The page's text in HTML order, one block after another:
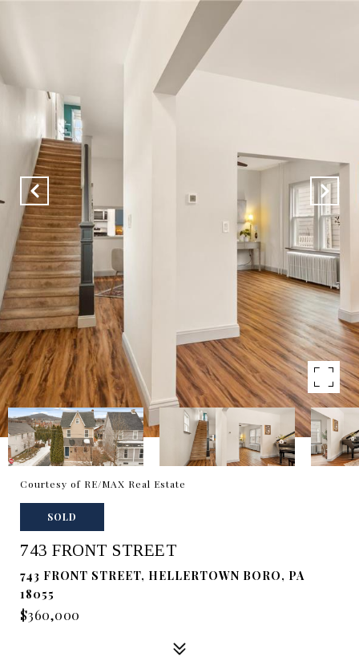
Courtesy of RE/MAX Real Estate
SOLD
743 FRONT STREET
743 FRONT STREET, HELLERTOWN BORO, PA
18055
$360,000